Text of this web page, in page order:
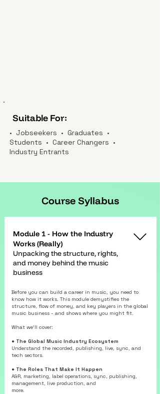
Suitable For:
• Jobseekers • Graduates •
Students • Career Changers •
Industry Entrants
Course Syllabus
Module 1 - How the Industry
Works (Really)
Unpacking the structure, rights,
and money behind the music
business
Before you can build a career in music, you need to
know how it works. This module demystifies the
structure, flow of money, and key players in the global
music business - and shows where you might fit.
What we’ll cover:
● The Global Music Industry Ecosystem
Understand the recorded, publishing, live, sync, and
tech sectors.
● The Roles That Make It Happen
A&R, marketing, label operations, sync, publishing,
management, live production, and
more.